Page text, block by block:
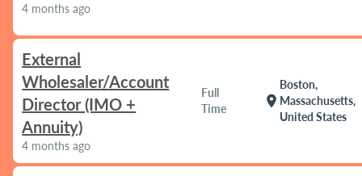
4 months ago
External
Wholesaler/Account
Director (IMO +
Annuity)
4 months ago
Full
Time
location_on
Boston,
Massachusetts,
United States